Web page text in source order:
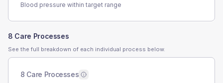
Blood pressure within target range
8 Care Processes
See the full breakdown of each individual process below.
8 Care Processes